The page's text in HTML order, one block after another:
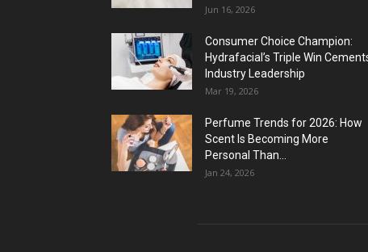
Jun 16, 2026
Consumer Choice Champion:
Hydrafacial’s Triple Win
Industry Leadership
Mar 19, 2026
Perfume Trends for 2026: How
Scent Is Becoming More
Personal Than...
Jan 24, 2026